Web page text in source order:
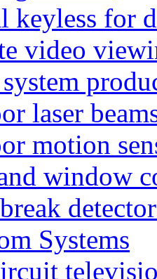
keyless for
video
laser
motion
window
Systems